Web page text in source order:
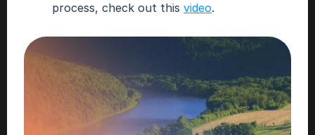
process, check out this video.